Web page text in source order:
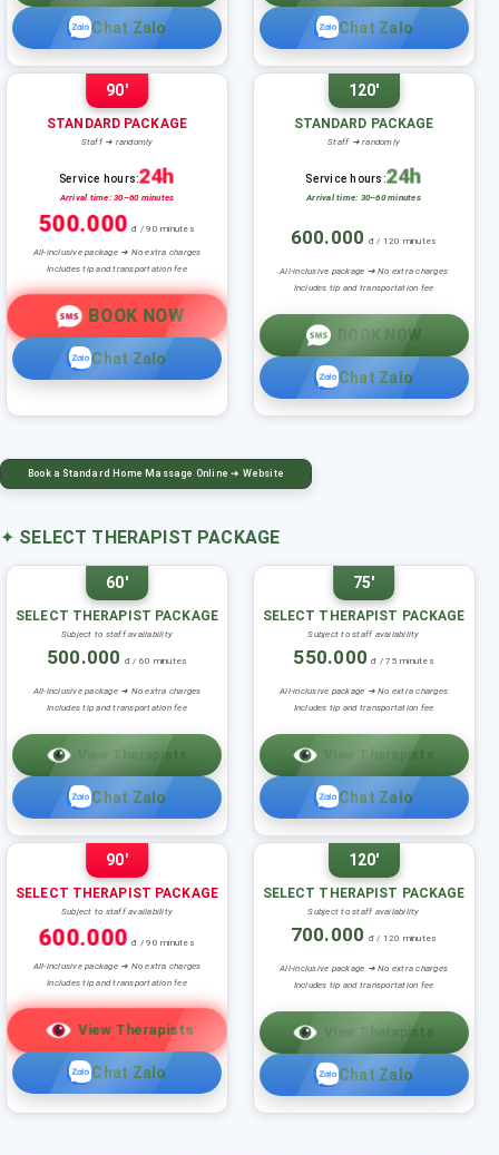
Chat Zalo Chat Zalo
90'
STANDARD PACKAGE
Staff ➜ randomly
Service hours:24h
Arrival time: 30–60 minutes
500.000đ / 90 minutes
All-inclusive package ➜ No extra charges
Includes tip and transportation fee
BOOK NOW
Chat Zalo
120'
STANDARD PACKAGE
Staff ➜ randomly
Service hours:24h
Arrival time: 30–60 minutes
600.000 đ / 120 minutes
All-inclusive package ➜ No extra charges
Includes tip and transportation fee
BOOK NOW
Chat Zalo
Book a Standard Home Massage Online ➜ Website
✦ SELECT THERAPIST PACKAGE
60'
SELECT THERAPIST PACKAGE
Subject to staff availability
500.000 đ / 60 minutes
All-inclusive package ➜ No extra charges
Includes tip and transportation fee
View Therapists
Chat Zalo
75'
SELECT THERAPIST PACKAGE
Subject to staff availability
550.000 đ / 75 minutes
All-inclusive package ➜ No extra charges
Includes tip and transportation fee
View Therapists
Chat Zalo
90'
SELECT THERAPIST PACKAGE
Subject to staff availability
600.000đ / 90 minutes
All-inclusive package ➜ No extra charges
Includes tip and transportation fee
View Therapists
Chat Zalo
120'
SELECT THERAPIST PACKAGE
Subject to staff availability
700.000 đ / 120 minutes
All-inclusive package ➜ No extra charges
Includes tip and transportation fee
View Therapists
Chat Zalo